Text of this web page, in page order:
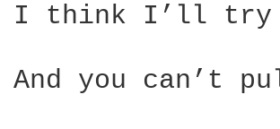
I think I’ll try
And you can’t